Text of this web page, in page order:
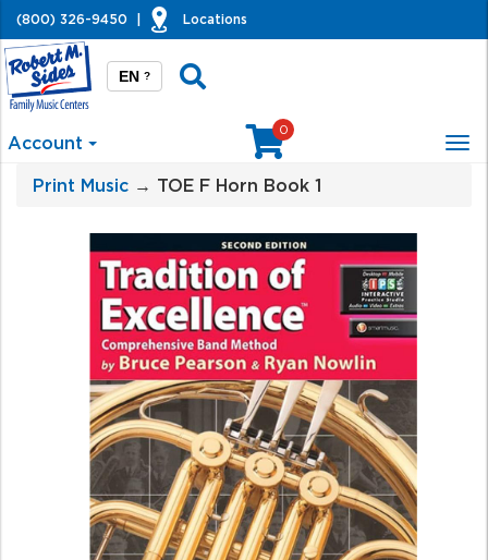
(800) 326-9450 Locations
EN ?
Account
0
Print Music → TOE F Horn Book 1